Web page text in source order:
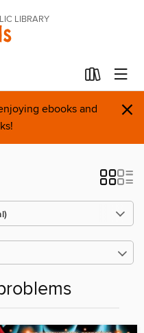
LIBRARY
ebooks and
×